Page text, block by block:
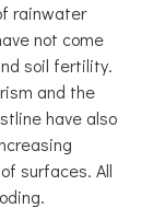
rainwater
not come
soil fertility.
and the
have also
surfaces. All